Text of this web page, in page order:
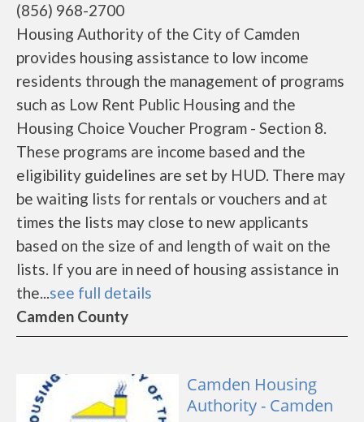
(856) 968-2700
Housing Authority of the City of Camden
provides housing assistance to low income
residents through the management of programs
such as Low Rent Public Housing and the
Housing Choice Voucher Program - Section 8.
These programs are income based and the
eligibility guidelines are set by HUD. There may
be waiting lists for rentals or vouchers and at
times the lists may close to new applicants
based on the size of and length of wait on the
lists. If you are in need of housing assistance in
the...see full details
Camden County
Camden Housing
Authority - Camden